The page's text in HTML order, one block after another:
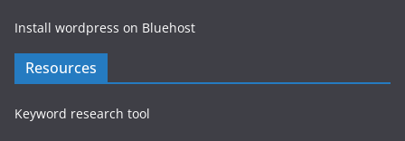
Install wordpress on Bluehost
Resources
Keyword research tool